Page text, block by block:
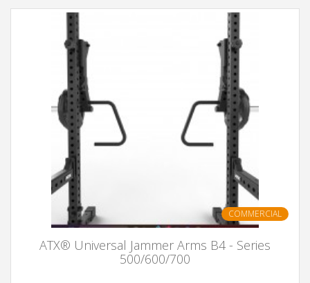
COMMERCIAL
ATX® Universal Jammer Arms B4 - Series
500/600/700